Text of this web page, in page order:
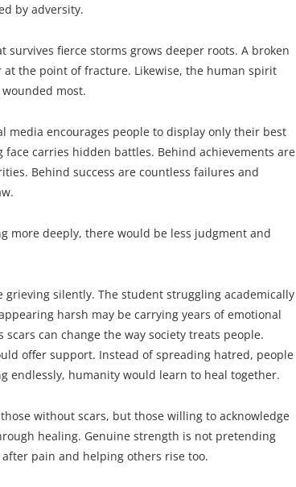
by adversity.
fierce storms grows deeper roots. A broken
at the point of fracture. Likewise, the human spirit
most.
media encourages people to display only their best
carries hidden battles. Behind achievements are
Behind success are countless failures and
more deeply, there would be less judgment and
grieving silently. The student struggling academically
harsh may be carrying years of emotional
can change the way society treats people.
offer support. Instead of spreading hatred, people
endlessly, humanity would learn to heal together.
without scars, but those willing to acknowledge
healing. Genuine strength is not pretending
pain and helping others rise too.